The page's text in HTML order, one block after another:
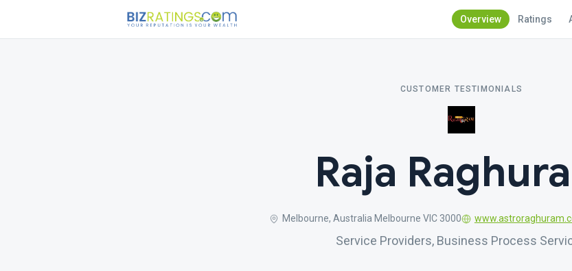
Overview Ratings
CUSTOMER TESTIMONIALS
Raja
Melbourne, Australia Melbourne VIC 3000
Service Providers, Business Process